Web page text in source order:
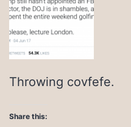
Throwing covfefe.
Share this: